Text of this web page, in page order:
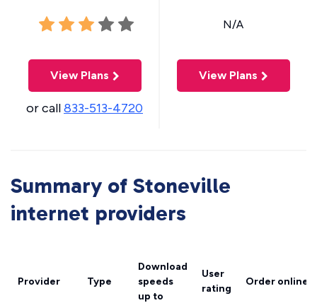
View Plans
or call833-513-4720
N/A
View Plans
Summary of Stoneville
internet providers
Provider Type
Download
speeds
up to
User
rating
Order online